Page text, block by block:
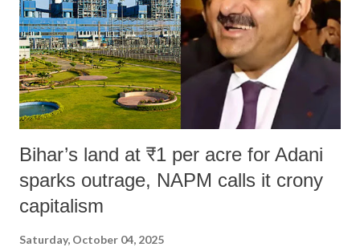
Bihar’s land at ₹1 per acre for Adani
sparks outrage, NAPM calls it crony
capitalism
Saturday, October 04, 2025